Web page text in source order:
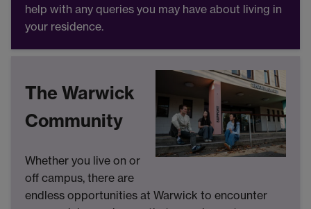
help with any queries you may have about living in
your residence.
The Warwick
Community
Whether you live on or
off campus, there are
endless opportunities at Warwick to encounter